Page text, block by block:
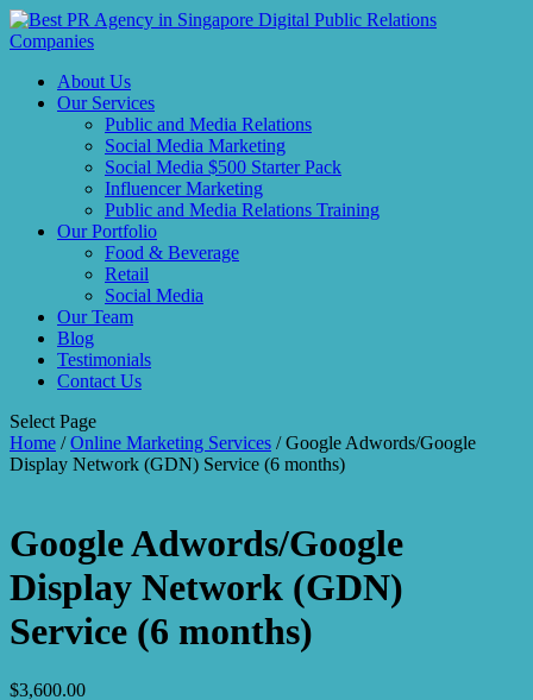
About Us
Our Services
Public and Media Relations
Social Media Marketing
Social Media $500 Starter Pack
Influencer Marketing
Public and Media Relations Training
Our Portfolio
Food & Beverage
Retail
Social Media
Our Team
Blog
Testimonials
Contact Us
Select Page
Home /Online Marketing Services / Google Adwords/Google
Display Network (GDN) Service (6 months)
Google Adwords/Google
Display Network (GDN)
Service (6 months)
$3,600.00